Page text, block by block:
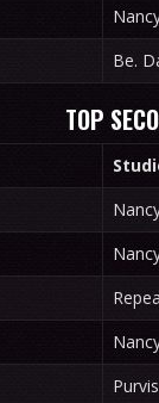
Be.
TOP